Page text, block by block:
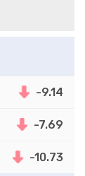
-9.14
-7.69
-10.73